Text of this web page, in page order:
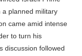
a planned military
came amid intense
to turn his
discussion followed